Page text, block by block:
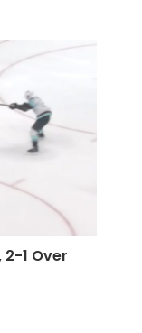
2-1 Over